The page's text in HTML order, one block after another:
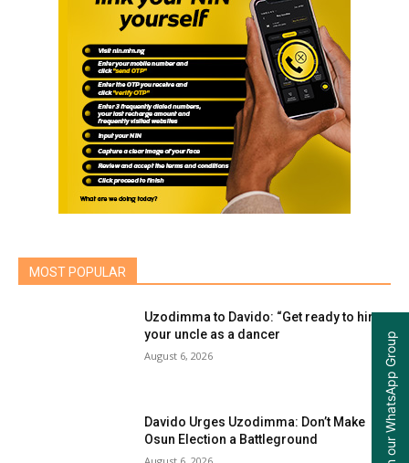
MOST POPULAR
Uzodimma to Davido: “Get ready to hire
your uncle as a dancer
August 6, 2026
Davido Urges Uzodimma: Don’t Make
Osun Election a Battleground
Join our WhatsApp Group